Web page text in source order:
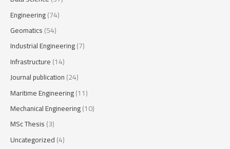
Engineering(74)
Geomatics(54)
Industrial Engineering(7)
Infrastructure(14)
Journal publication(24)
Maritime Engineering(11)
Mechanical Engineering(10)
MSc Thesis(3)
Uncategorized(4)